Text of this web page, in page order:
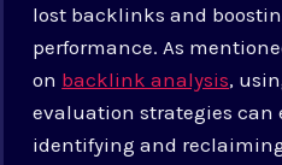
lost backlinks and
performance. As
on backlink analysis,
evaluation strategies can
identifying and